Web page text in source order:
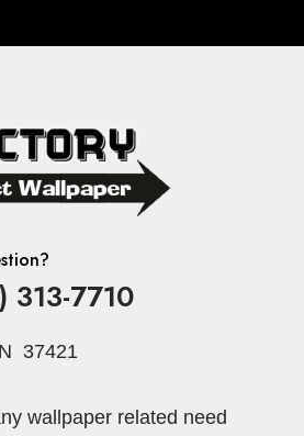
313-7710
37421
wallpaper related need